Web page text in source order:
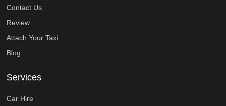
Contact Us
Review
Attach Your Taxi
Blog
Services
Car Hire